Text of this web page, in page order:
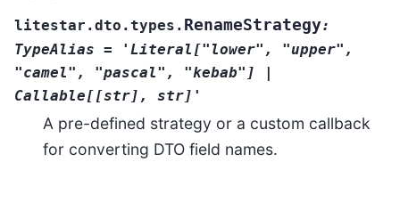
litestar.dto.types. RenameStrategy:
TypeAlias = 'Literal["lower",
"upper",
"camel",
"pascal", "kebab"]
Callable[[str],
str]'
A pre-defined strategy or a custom callback
for converting DTO field names.